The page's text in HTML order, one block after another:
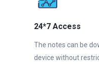
24*7 Access
The notes can be
device without